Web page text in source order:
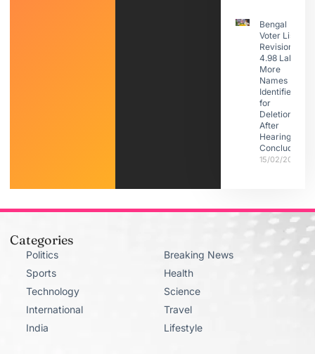
Bengal
Voter List
Revision:
4.98 Lakh
More
Names
Identified
for
Deletion
After
Hearings
Conclude
15/02/2026
Categories
Politics
Sports
Technology
International
India
Breaking News
Health
Science
Travel
Lifestyle